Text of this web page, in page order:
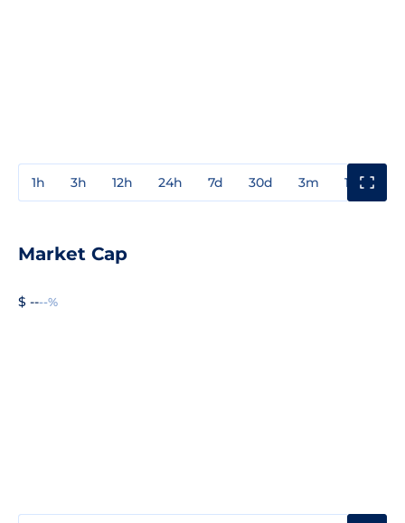
1h 3h 12h 24h 7d 30d 3m 1y
Market Cap
$ ----%